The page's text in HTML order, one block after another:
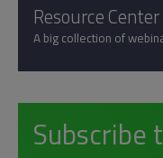
Resource Center
A big collection of
Subscribe